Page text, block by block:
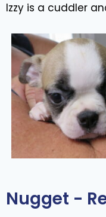
Izzy is a cuddler
Nugget -